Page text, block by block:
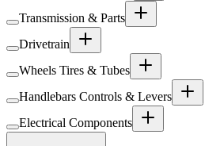
Transmission & Parts
Drivetrain
Wheels Tires & Tubes
Handlebars Controls & Levers
Electrical Components